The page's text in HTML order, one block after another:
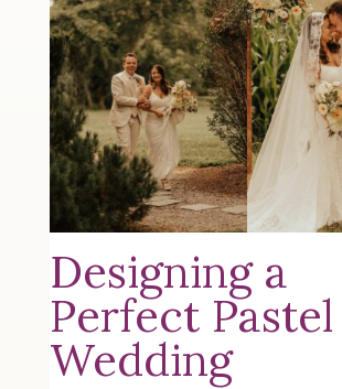
Designing a
Perfect Pastel
Wedding